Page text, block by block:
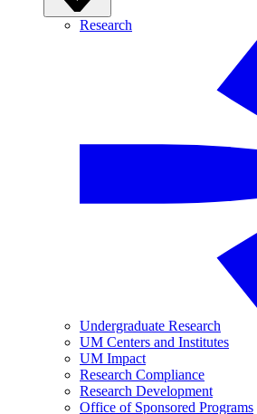
Research
Undergraduate Research
UM Centers and Institutes
UM Impact
Research Compliance
Research Development
Office of Sponsored Programs